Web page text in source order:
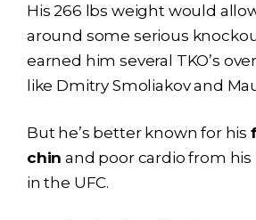
His 266 lbs weight would
around some serious
earned him several TKO’s
like Dmitry Smoliakov and
But he’s better known for his
chin and poor cardio from
in the UFC.